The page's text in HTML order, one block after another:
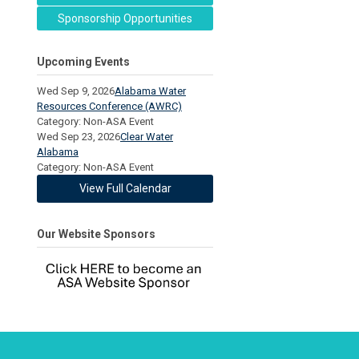
Sponsorship Opportunities
Upcoming Events
Wed Sep 9, 2026Alabama Water
Resources Conference (AWRC)
Category: Non-ASA Event
Wed Sep 23, 2026Clear Water
Alabama
Category: Non-ASA Event
View Full Calendar
Our Website Sponsors